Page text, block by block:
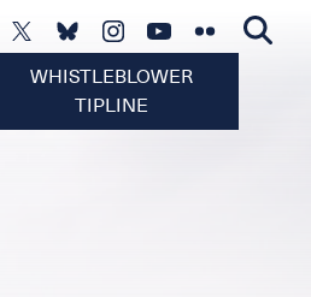
WHISTLEBLOWER
TIPLINE